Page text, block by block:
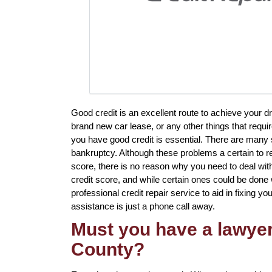
Good credit is an excellent route to achieve your
brand new car lease, or any other things that
you have good credit is essential. There are
bankruptcy. Although these problems a certain to
score, there is no reason why you need to deal
credit score, and while certain ones could be
professional credit repair service to aid in fixing
assistance is just a phone call away.
Must you have a
County?